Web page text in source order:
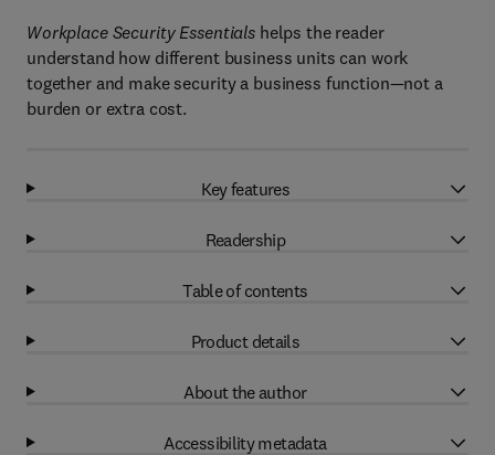
Workplace Security Essentialshelps the reader
understand how different business units can work
together and make security a business function—not a
burden or extra cost.
Key features
Readership
Table of contents
Product details
About the author
Accessibility metadata